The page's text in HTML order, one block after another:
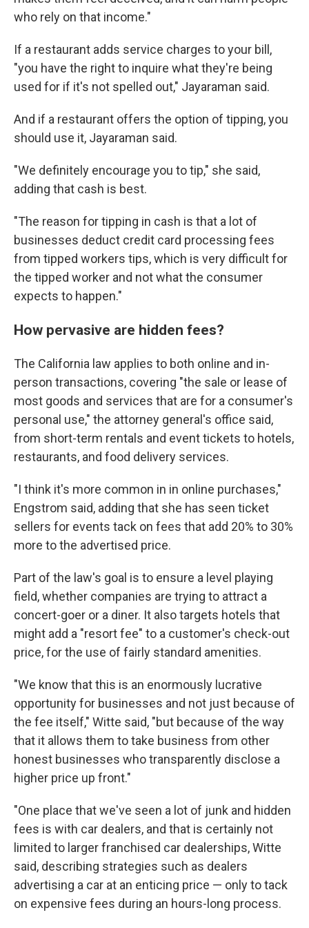
who rely on that income."
If a restaurant adds service charges to your bill,
"you have the right to inquire what they're being
used for if it's not spelled out," Jayaraman said.
And if a restaurant offers the option of tipping, you
should use it, Jayaraman said.
"We definitely encourage you to tip," she said,
adding that cash is best.
"The reason for tipping in cash is that a lot of
businesses deduct credit card processing fees
from tipped workers tips, which is very difficult for
the tipped worker and not what the consumer
expects to happen."
How pervasive are hidden fees?
The California law applies to both online and in-
person transactions, covering "the sale or lease of
most goods and services that are for a consumer's
personal use," the attorney general's office said,
from short-term rentals and event tickets to hotels,
restaurants, and food delivery services.
"I think it's more common in in online purchases,"
Engstrom said, adding that she has seen ticket
sellers for events tack on fees that add 20% to 30%
more to the advertised price.
Part of the law's goal is to ensure a level playing
field, whether companies are trying to attract a
concert-goer or a diner. It also targets hotels that
might add a "resort fee" to a customer's check-out
price, for the use of fairly standard amenities.
"We know that this is an enormously lucrative
opportunity for businesses and not just because of
the fee itself," Witte said, "but because of the way
that it allows them to take business from other
honest businesses who transparently disclose a
higher price up front."
"One place that we've seen a lot of junk and hidden
fees is with car dealers, and that is certainly not
limited to larger franchised car dealerships, Witte
said, describing strategies such as dealers
advertising a car at an enticing price — only to tack
on expensive fees during an hours-long process.